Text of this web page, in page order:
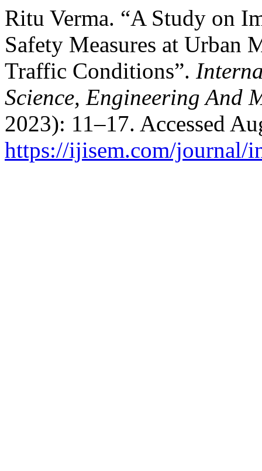
Ritu Verma. “A Study on
Safety Measures at Urban
Traffic Conditions”.
Science, Engineering And
2023): 11–17. Accessed
https://ijisem.com/journal/